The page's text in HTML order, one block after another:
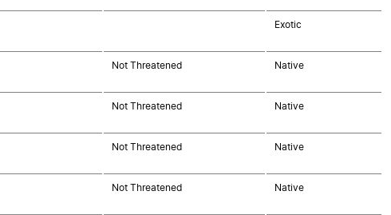
Exotic
Not Threatened Native
Not Threatened Native
Not Threatened Native
Not Threatened Native